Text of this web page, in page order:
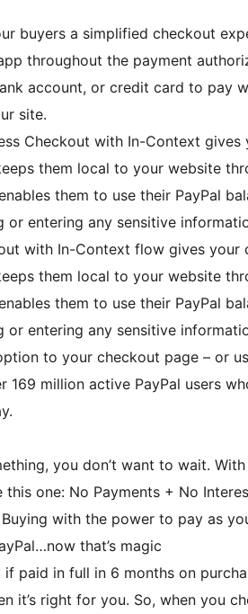
buyers a simplified checkout
throughout the payment
account, or credit card to pay
site.
Checkout with In-Context
them local to your website
them to use their PayPal
entering any sensitive
with In-Context flow gives your
them local to your website
them to use their PayPal
entering any sensitive
to your checkout page – or
169 million active PayPal users
you don’t want to wait.
one: No Payments + No
with the power to pay as
that’s magic
if paid in full in 6 months on
it’s right for you. So, when you